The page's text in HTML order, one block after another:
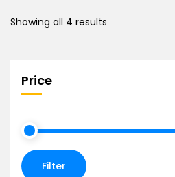
Showing all 4 results
Price
Filter